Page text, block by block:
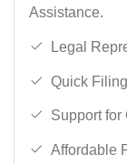
Assistance.
Legal
Quick
Support for
Affordable